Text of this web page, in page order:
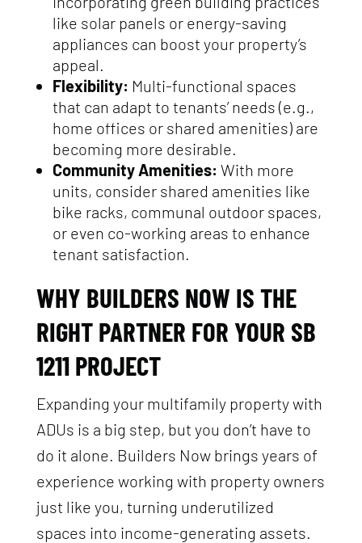
like solar panels or energy-saving
appliances can boost your property’s
appeal.
Flexibility: Multi-functional spaces
that can adapt to tenants’ needs (e.g.,
home offices or shared amenities) are
becoming more desirable.
Community Amenities: With more
units, consider shared amenities like
bike racks, communal outdoor spaces,
or even co-working areas to enhance
tenant satisfaction.
WHY BUILDERS NOW IS THE
RIGHT PARTNER FOR YOUR SB
1211 PROJECT
Expanding your multifamily property with
ADUs is a big step, but you don’t have to
do it alone. Builders Now brings years of
experience working with property owners
just like you, turning underutilized
spaces into income-generating assets.